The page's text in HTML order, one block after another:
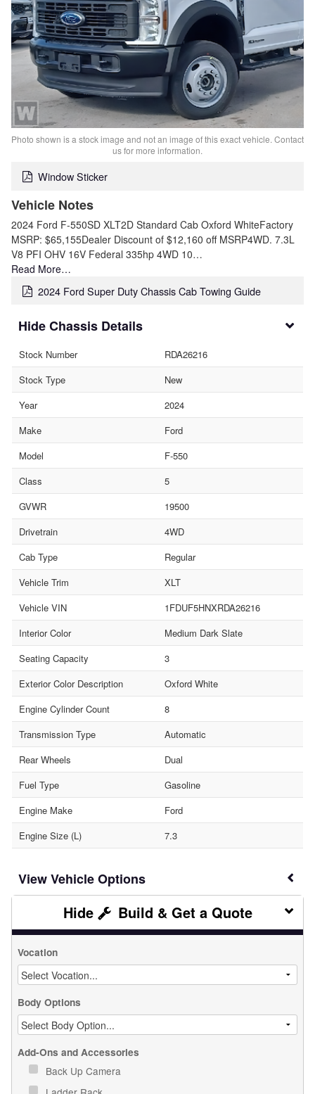
Photo shown is a stock image and not an image of this exact vehicle. Contact
us for more information.
Window Sticker
Vehicle Notes
2024 Ford F-550SD XLT2D Standard Cab Oxford WhiteFactory
MSRP: $65,155Dealer Discount of $12,160 off MSRP4WD. 7.3L
V8 PFI OHV 16V Federal 335hp 4WD 10…
Read More…
2024 Ford Super Duty Chassis Cab Towing Guide
Chassis Details
Stock Number
RDA26216
Stock Type
New
Year
2024
Make
Ford
Model
F-550
Class
5
GVWR
19500
Drivetrain
4WD
Cab Type
Regular
Vehicle Trim
XLT
Vehicle VIN
1FDUF5HNXRDA26216
Interior Color
Medium Dark Slate
Seating Capacity
3
Exterior Color Description
Oxford White
Engine Cylinder Count
8
Transmission Type
Automatic
Rear Wheels
Dual
Fuel Type
Gasoline
Engine Make
Ford
Engine Size (L)
7.3
Vehicle Options
Build & Get a Quote
Vocation
Body Options
Add-Ons and Accessories
Back Up Camera